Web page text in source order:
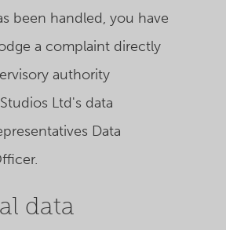
been handled, you have
a complaint directly
authority
Ltd's data
Data
data